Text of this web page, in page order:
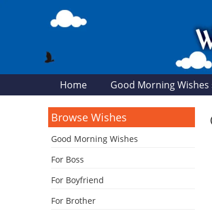
Home Good Morning Wishes
Browse Wishes
Good Morning Wishes
For Boss
For Boyfriend
For Brother